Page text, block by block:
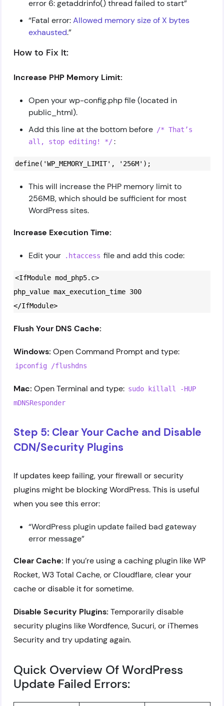
error 6: getaddrinfo() thread failed to start”
“Fatal error:Allowed memory size of X bytes
exhausted.”
How to Fix It:
Increase PHP Memory Limit:
Open your wp-config.php file (located in
public_html).
Add this line at the bottom before /* That’s
all, stop editing! */:
define('WP_MEMORY_LIMIT', '256M');
This will increase the PHP memory limit to
256MB, which should be sufficient for most
WordPress sites.
Increase Execution Time:
Edit your .htaccess file and add this code:
<IfModule mod_php5.c>
php_value max_execution_time 300
</IfModule>
Flush Your DNS Cache:
Windows: Open Command Prompt and type:
ipconfig /flushdns
Mac: Open Terminal and type: sudo killall -HUP
mDNSResponder
Step 5: Clear Your Cache and Disable
CDN/Security Plugins
If updates keep failing, your firewall or security
plugins might be blocking WordPress. This is useful
when you see this error:
“WordPress plugin update failed bad gateway
error message”
Clear Cache: If you’re using a caching plugin like WP
Rocket, W3 Total Cache, or Cloudflare, clear your
cache or disable it for sometime.
Disable Security Plugins: Temporarily disable
security plugins like Wordfence, Sucuri, or iThemes
Security and try updating again.
Quick Overview Of WordPress
Update Failed Errors: